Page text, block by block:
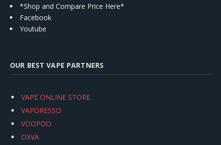
*Shop and Compare Price Here*
Facebook
Youtube
OUR BEST VAPE PARTNERS
VAPE ONLINE STORE
VAPORESSO
VOOPOO
OXVA